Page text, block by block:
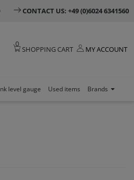
CONTACT US: +49 (0)6024 6341560
0
SHOPPING CART MY ACCOUNT
level gauge Used items Brands